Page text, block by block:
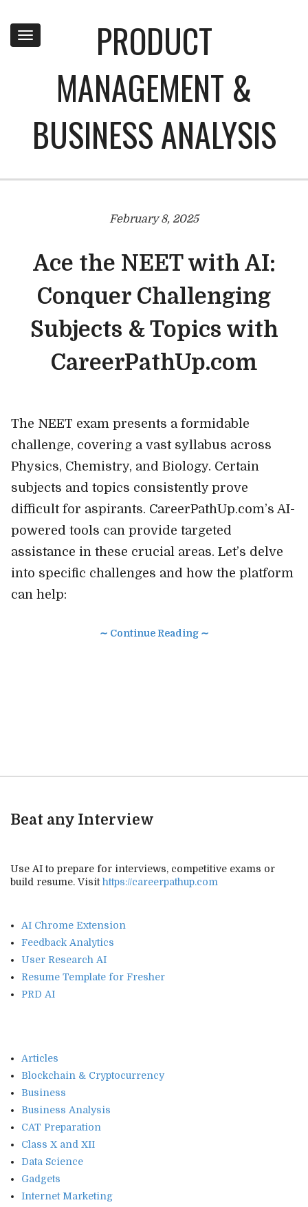
Toggle
navigation
PRODUCT
MANAGEMENT &
BUSINESS ANALYSIS
February 8, 2025
Ace the NEET with AI:
Conquer Challenging
Subjects & Topics with
CareerPathUp.com
The NEET exam presents a formidable
challenge, covering a vast syllabus across
Physics, Chemistry, and Biology. Certain
subjects and topics consistently prove
difficult for aspirants. CareerPathUp.com’s AI-
powered tools can provide targeted
assistance in these crucial areas. Let’s delve
into specific challenges and how the platform
can help:
∼ Continue Reading ∼
Beat any Interview
Use AI to prepare for interviews, competitive exams or
build resume. Visithttps://careerpathup.com
AI Chrome Extension
Feedback Analytics
User Research AI
Resume Template for Fresher
PRD AI
Articles
Blockchain & Cryptocurrency
Business
Business Analysis
CAT Preparation
Class X and XII
Data Science
Gadgets
Internet Marketing